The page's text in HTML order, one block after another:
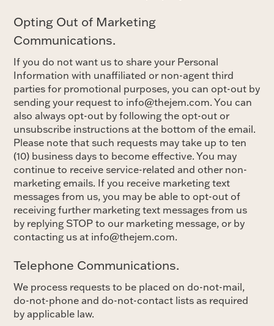
Opting Out of Marketing
Communications.
If you do not want us to share your Personal
Information with unaffiliated or non-agent third
parties for promotional purposes, you can opt-out by
sending your request to info@thejem.com. You can
also always opt-out by following the opt-out or
unsubscribe instructions at the bottom of the email.
Please note that such requests may take up to ten
(10) business days to become effective. You may
continue to receive service-related and other non-
marketing emails. If you receive marketing text
messages from us, you may be able to opt-out of
receiving further marketing text messages from us
by replying STOP to our marketing message, or by
contacting us at info@thejem.com.
Telephone Communications.
We process requests to be placed on do-not-mail,
do-not-phone and do-not-contact lists as required
by applicable law.